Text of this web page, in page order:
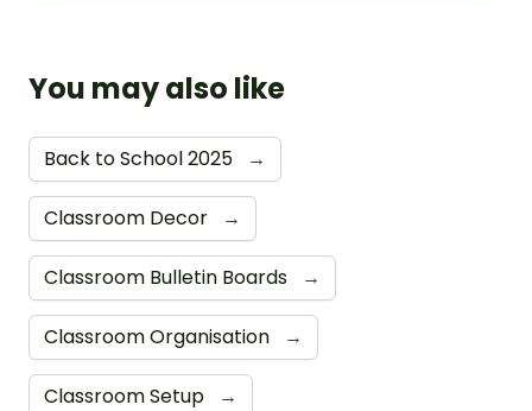
You may also like
Back to School 2025 →
Classroom Decor →
Classroom Bulletin Boards →
Classroom Organisation →
Classroom Setup →